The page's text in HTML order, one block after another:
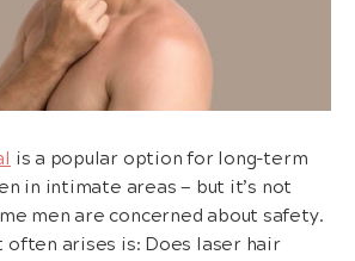
is a popular option for long-term
in intimate areas — but it’s not
men are concerned about safety.
often arises is: Does laser hair